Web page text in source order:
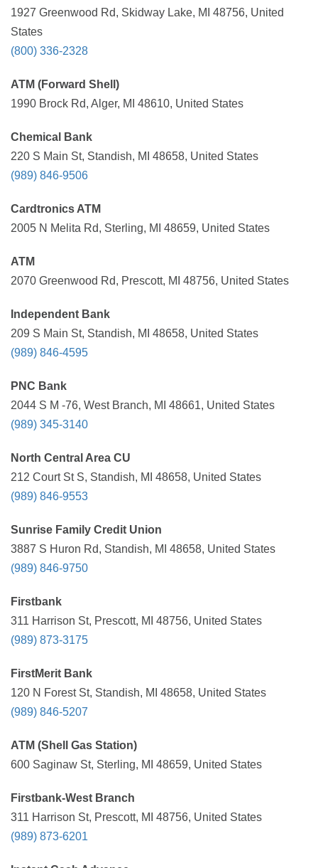
1927 Greenwood Rd, Skidway Lake, MI 48756, United
States
(800) 336-2328
ATM (Forward Shell)
1990 Brock Rd, Alger, MI 48610, United States
Chemical Bank
220 S Main St, Standish, MI 48658, United States
(989) 846-9506
Cardtronics ATM
2005 N Melita Rd, Sterling, MI 48659, United States
ATM
2070 Greenwood Rd, Prescott, MI 48756, United States
Independent Bank
209 S Main St, Standish, MI 48658, United States
(989) 846-4595
PNC Bank
2044 S M -76, West Branch, MI 48661, United States
(989) 345-3140
North Central Area CU
212 Court St S, Standish, MI 48658, United States
(989) 846-9553
Sunrise Family Credit Union
3887 S Huron Rd, Standish, MI 48658, United States
(989) 846-9750
Firstbank
311 Harrison St, Prescott, MI 48756, United States
(989) 873-3175
FirstMerit Bank
120 N Forest St, Standish, MI 48658, United States
(989) 846-5207
ATM (Shell Gas Station)
600 Saginaw St, Sterling, MI 48659, United States
Firstbank-West Branch
311 Harrison St, Prescott, MI 48756, United States
(989) 873-6201